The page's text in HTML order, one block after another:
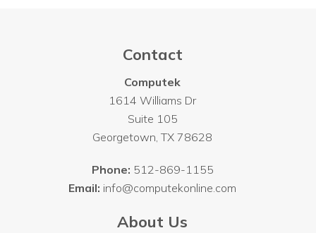
Contact
Computek
1614 Williams Dr
Suite 105
Georgetown,TX 78628
Phone: 512-869-1155
Email: info@computekonline.com
About Us